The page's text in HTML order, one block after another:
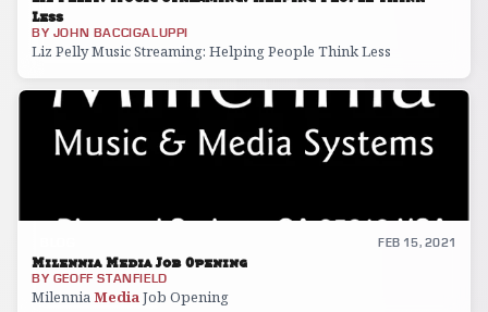
Less
BY JOHN BACCIGALUPPI
Liz Pelly Music Streaming: Helping People Think Less
FEB 15, 2021
Milennia Media Job Opening
BY GEOFF STANFIELD
MilenniaMediaJob Opening